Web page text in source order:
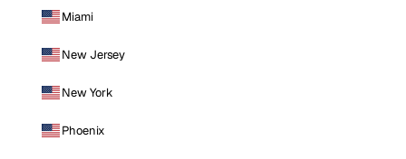
Miami
New Jersey
New York
Phoenix